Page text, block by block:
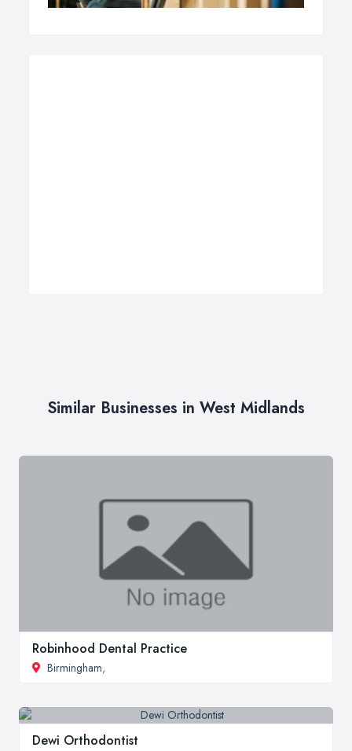
Similar Businesses in West Midlands
Robinhood Dental Practice
Birmingham,
Dewi Orthodontist